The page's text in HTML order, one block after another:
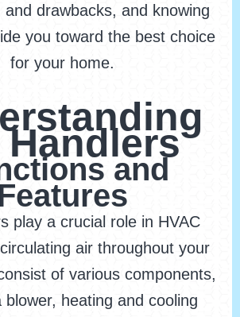
drawbacks, and knowing
you toward the best choice
for your home.
and
play a crucial role in HVAC
air throughout your
of various components,
blower, heating and cooling